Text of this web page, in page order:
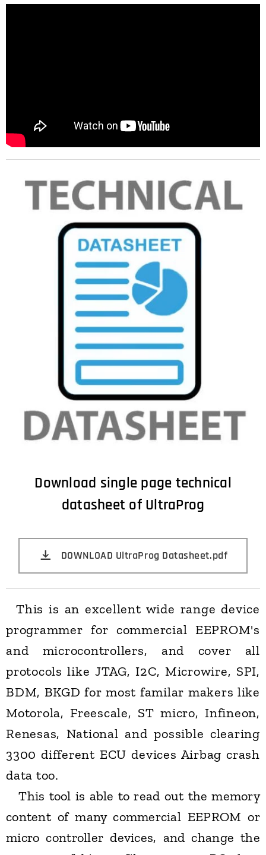
Download single page technical
datasheet of UltraProg
DOWNLOAD UltraProg Datasheet.pdf
This is an excellent wide range device
programmer for commercial EEPROM's
and microcontrollers, and cover all
protocols like JTAG, I2C, Microwire, SPI,
BDM, BKGD for most familar makers like
Motorola, Freescale, ST micro, Infineon,
Renesas, National and possible clearing
3300 different ECU devices Airbag crash
data too.
This tool is able to read out the memory
content of many commercial EEPROM or
micro controller devices, and change the